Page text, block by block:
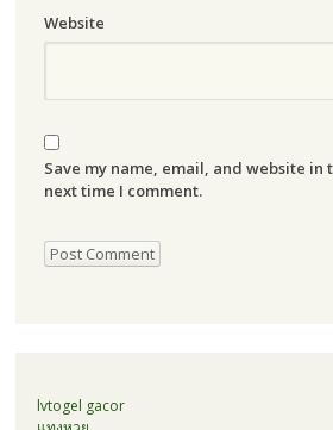
Website
Save my name, email, and website in
next time I comment.
lvtogel gacor